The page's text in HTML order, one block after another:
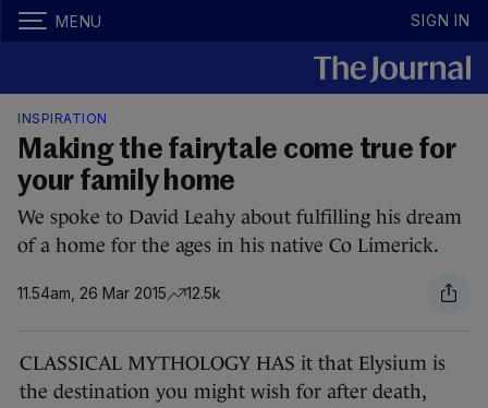
MENU SIGN IN
INSPIRATION
Making the fairytale come true for
your family home
We spoke to David Leahy about fulfilling his dream
of a home for the ages in his native Co Limerick.
11.54am, 26 Mar 2015 12.5k
CLASSICAL MYTHOLOGY HAS it that Elysium is
the destination you might wish for after death,